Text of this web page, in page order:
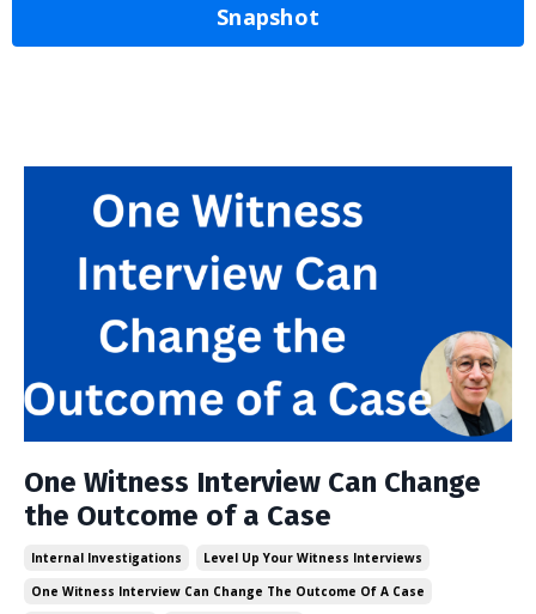
Snapshot
One Witness Interview Can Change
the Outcome of a Case
Internal Investigations
Level Up Your Witness Interviews
One Witness Interview Can Change The Outcome Of A Case